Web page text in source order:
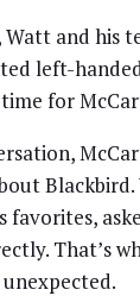
Watt and his
left-
for
favorites,
That’s